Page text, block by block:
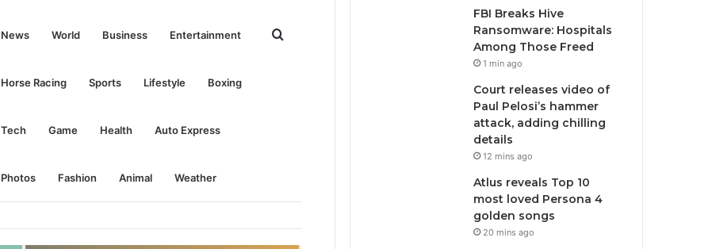
News World Business Entertainment
Horse Racing Sports Lifestyle Boxing
Tech Game Health Auto Express
Photos Fashion Animal Weather
Search
FBI Breaks Hive
Ransomware: Hospitals
Among Those Freed
1 min ago
Court releases video of
Paul Pelosi’s hammer
attack, adding chilling
details
12 mins ago
Atlus reveals Top 10
most loved Persona 4
golden songs
20 mins ago